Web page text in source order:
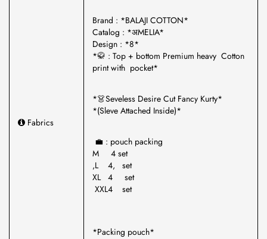
Fabrics
Brand : *BALAJI COTTON*
Catalog : *अMELIA*
Design : *8*
*🥋 : Top + bottom Premium heavy Cotton
print with pocket*
*👗Seveless Desire Cut Fancy Kurty*
*(Sleve Attached Inside)*
💼 : pouch packing
M 4 set
,L 4, set
XL 4 set
XXL4 set
*Packing pouch*